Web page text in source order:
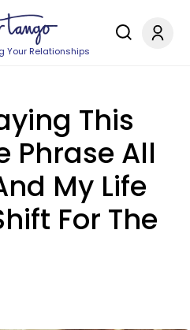
Your Relationships
This
Phrase All
My Life
For The